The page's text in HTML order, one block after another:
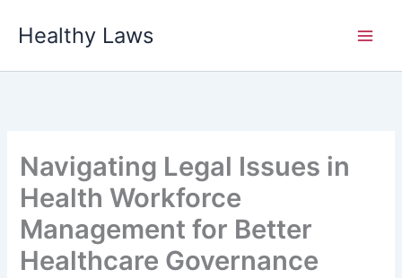
Healthy Laws
Navigating Legal Issues in
Health Workforce
Management for Better
Healthcare Governance